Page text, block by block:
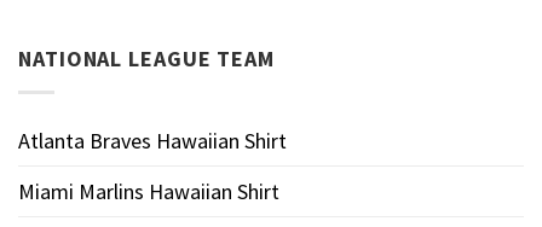
NATIONAL LEAGUE TEAM
Atlanta Braves Hawaiian Shirt
Miami Marlins Hawaiian Shirt